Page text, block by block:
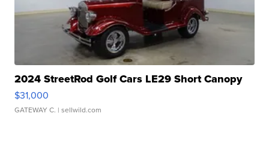
2024 StreetRod Golf Cars LE29 Short Canopy
$31,000
GATEWAY C. | sellwild.com